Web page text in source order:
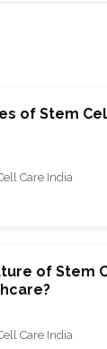
of Stem
Care India
of Stem
Care India